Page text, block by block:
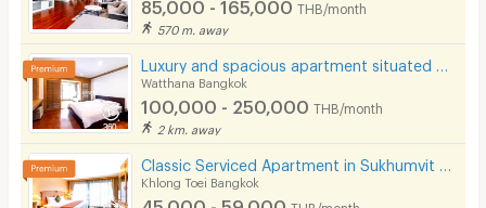
85,000 - 165,000 THB/month
570 m. away
Watthana Bangkok
100,000 - 250,000 THB/month
2 km. away
Khlong Toei Bangkok
45,000 - 59,000 THB/month